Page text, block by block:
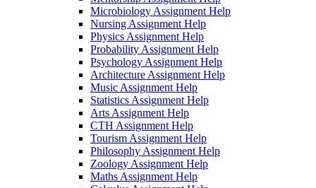
Microbiology Assignment Help
Nursing Assignment Help
Physics Assignment Help
Probability Assignment Help
Psychology Assignment Help
Architecture Assignment Help
Music Assignment Help
Statistics Assignment Help
Arts Assignment Help
CTH Assignment Help
Tourism Assignment Help
Philosophy Assignment Help
Zoology Assignment Help
Maths Assignment Help